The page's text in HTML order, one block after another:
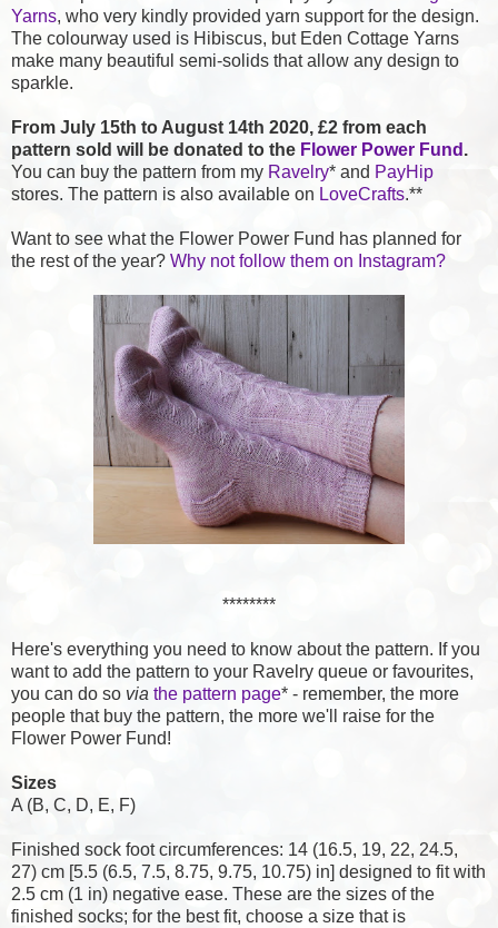
Yarns, who very kindly provided yarn support for the design.
The colourway used is Hibiscus, but Eden Cottage Yarns
make many beautiful semi-solids that allow any design to
sparkle.
From July 15th to August 14th 2020, £2 from each
pattern sold will be donated to the Flower Power Fund .
You can buy the pattern from my Ravelry* and PayHip
stores. The pattern is also available on LoveCrafts.**
Want to see what the Flower Power Fund has planned for
the rest of the year? Why not follow them on Instagram?
********
Here's everything you need to know about the pattern. If you
want to add the pattern to your Ravelry queue or favourites,
you can do so via the pattern page* - remember, the more
people that buy the pattern, the more we'll raise for the
Flower Power Fund!
Sizes
A (B, C, D, E, F)
Finished sock foot circumferences: 14 (16.5, 19, 22, 24.5,
27) cm [5.5 (6.5, 7.5, 8.75, 9.75, 10.75) in] designed to fit with
2.5 cm (1 in) negative ease. These are the sizes of the
finished socks; for the best fit, choose a size that is